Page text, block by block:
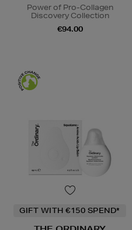
Power of Pro-Collagen
Discovery Collection
€94.00
GIFT WITH €150 SPEND*